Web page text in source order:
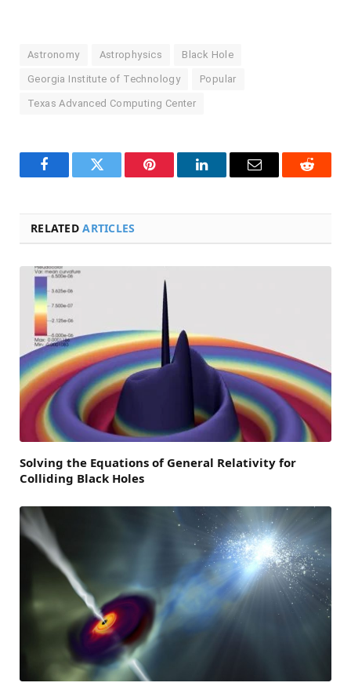
Astronomy Astrophysics Black Hole
Georgia Institute of Technology Popular
Texas Advanced Computing Center
FacebookTwitter Pinterest LinkedInEmail Reddit
RELATEDARTICLES
Solving the Equations of General Relativity for
Colliding Black Holes